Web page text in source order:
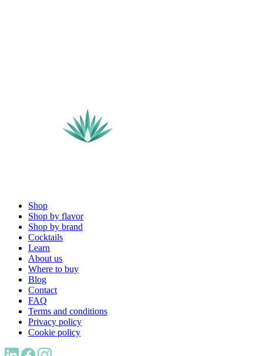
Shop
Shop by flavor
Shop by brand
Cocktails
Learn
About us
Where to buy
Blog
Contact
FAQ
Terms and conditions
Privacy policy
Cookie policy